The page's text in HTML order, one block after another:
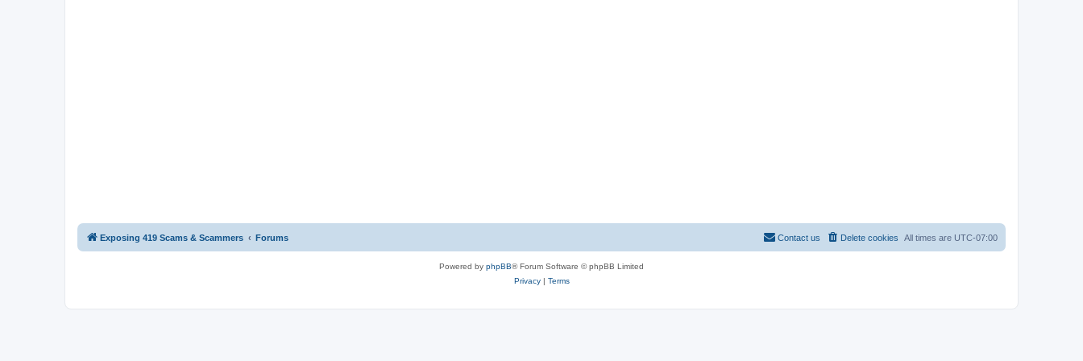
Exposing 419 Scams & Scammers Forums All times are UTC-07:00
Delete cookies
Contact us
Powered by phpBB® Forum Software © phpBB Limited
Privacy| Terms